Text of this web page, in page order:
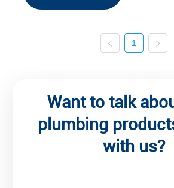
1
Want to talk
plumbing
with us?